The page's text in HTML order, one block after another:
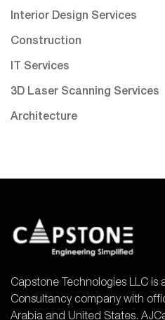
Interior Design Services
Construction
IT Services
3D Laser Scanning Services
Architecture
Capstone Technologies LLC is
Consultancy company with
Arabia and United States.